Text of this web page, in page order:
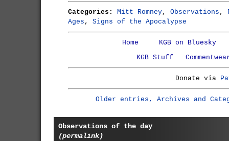
Categories: Mitt Romney, Observations ,
Ages , Signs of the Apocalypse
Home
KGB on Bluesky
KGB Stuff
Donate via
Older entries, Archives and
Observations of the day
(permalink)